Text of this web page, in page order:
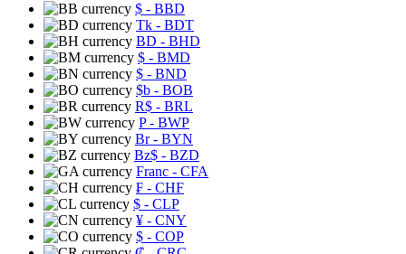
$ - BBD
Tk - BDT
BD - BHD
$ - BMD
$ - BND
$b - BOB
R$ - BRL
P- BWP
Br- BYN
Bz$ - BZD
Franc - CFA
₣ - CHF
$ - CLP
¥ - CNY
$ - COP